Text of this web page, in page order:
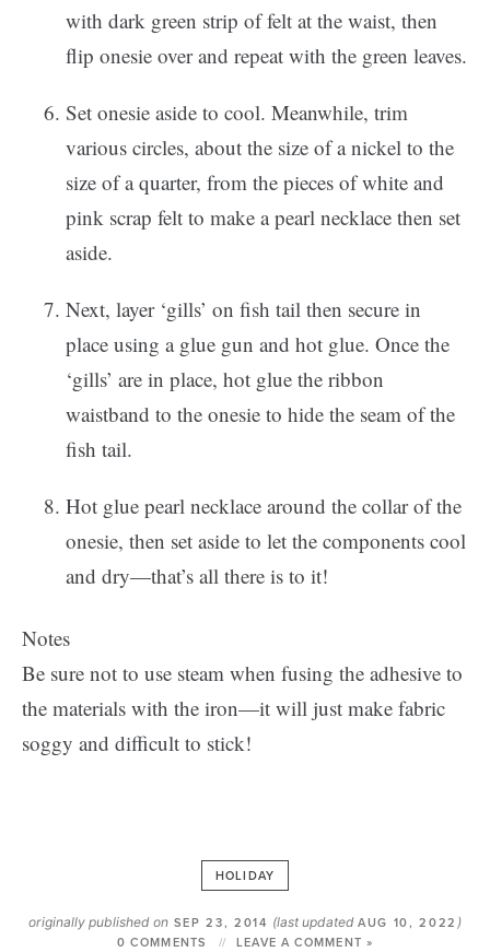
with dark green strip of felt at the waist, then
flip onesie over and repeat with the green leaves.
Set onesie aside to cool. Meanwhile, trim
various circles, about the size of a nickel to the
size of a quarter, from the pieces of white and
pink scrap felt to make a pearl necklace then set
aside.
Next, layer ‘gills’ on fish tail then secure in
place using a glue gun and hot glue. Once the
‘gills’ are in place, hot glue the ribbon
waistband to the onesie to hide the seam of the
fish tail.
Hot glue pearl necklace around the collar of the
onesie, then set aside to let the components cool
and dry—that’s all there is to it!
Notes
Be sure not to use steam when fusing the adhesive to
the materials with the iron—it will just make fabric
soggy and difficult to stick!
HOLIDAY
originally published on SEP 23, 2014 (last updatedAUG 10, 2022 )
0 COMMENTS LEAVE A COMMENT »